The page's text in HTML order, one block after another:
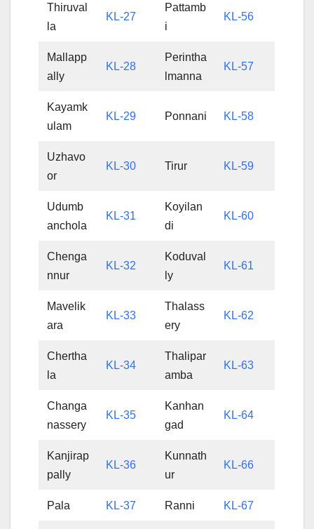
Thiruval
la
KL-27
Pattamb
i
KL-56
Mallapp
ally
KL-28
Perintha
lmanna
KL-57
Kayamk
ulam
KL-29 Ponnani KL-58
Uzhavo
or
KL-30 Tirur KL-59
Udumb
anchola
KL-31
Koyilan
di
KL-60
Chenga
nnur
KL-32
Koduval
ly
KL-61
Mavelik
ara
KL-33
Thalass
ery
KL-62
Chertha
la
KL-34
Thalipar
amba
KL-63
Changa
nassery
KL-35
Kanhan
gad
KL-64
Kanjirap
pally
KL-36
Kunnath
ur
KL-66
Pala KL-37 Ranni KL-67